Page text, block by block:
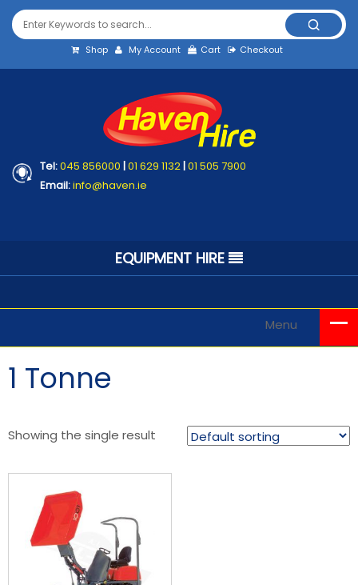
Shop My Account Cart Checkout
Tel:045 856000 |01 629 1132|01 505 7900
Email:info@haven.ie
EQUIPMENT HIRE
Menu
1 Tonne
Showing the single result